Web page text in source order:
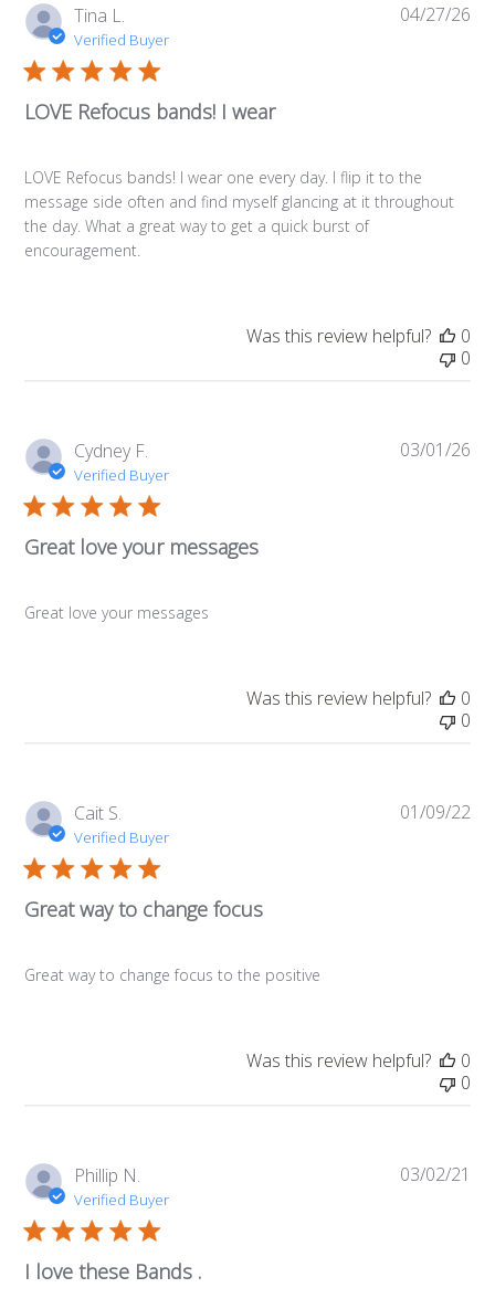
Tina L.
Verified Buyer
LOVE Refocus bands! I wear
LOVE Refocus bands! I wear one every day. I flip it to the
message side often and find myself glancing at it throughout
the day. What a great way to get a quick burst of
encouragement.
04/27/26
Was this review helpful?
0
0
Cydney F.
Verified Buyer
Great love your messages
Great love your messages
03/01/26
Was this review helpful?
0
0
Cait S.
Verified Buyer
Great way to change focus
Great way to change focus to the positive
01/09/22
Was this review helpful?
0
0
Phillip N.
Verified Buyer
I love these Bands .
03/02/21